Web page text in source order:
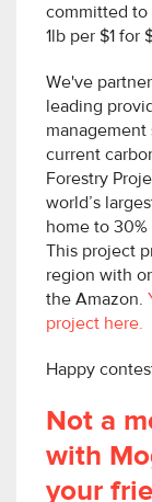
committed to
1lb per $1 for
We've
leading
management
current
Forestry
world’s
home to
This project
region with
the Amazon.
project here.
Happy
Not a
with
your